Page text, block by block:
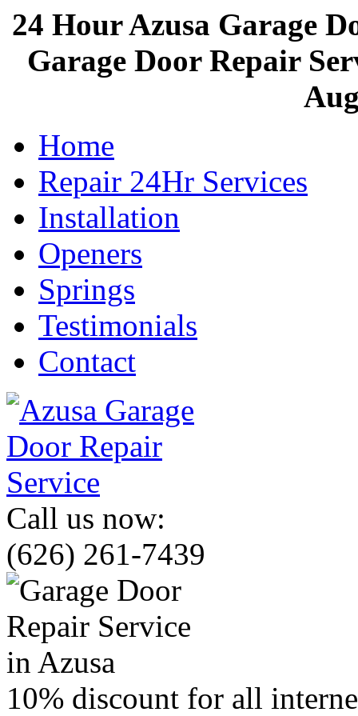
24 Hour Azusa Garage
Garage Door Repair
Home
Repair 24Hr Services
Installation
Openers
Springs
Testimonials
Contact
Call us now:
(626) 261-7439
10% discount for all